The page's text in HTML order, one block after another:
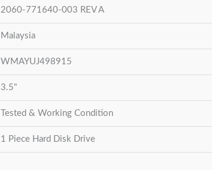
2060-771640-003 REV A
Malaysia
WMAYUJ498915
3.5"
Tested & Working Condition
1 Piece Hard Disk Drive